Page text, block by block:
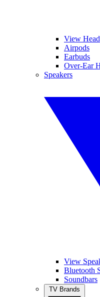
View
Airpods
Earbuds
Over-Ear
Speakers
View
Bluetooth
Soundbars